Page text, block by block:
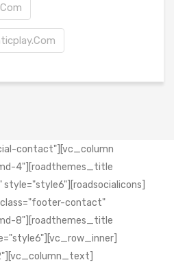
contact"][vc_column
4"][roadthemes_title
style="style6"][roadsocialicons]
contact"
8"][roadthemes_title